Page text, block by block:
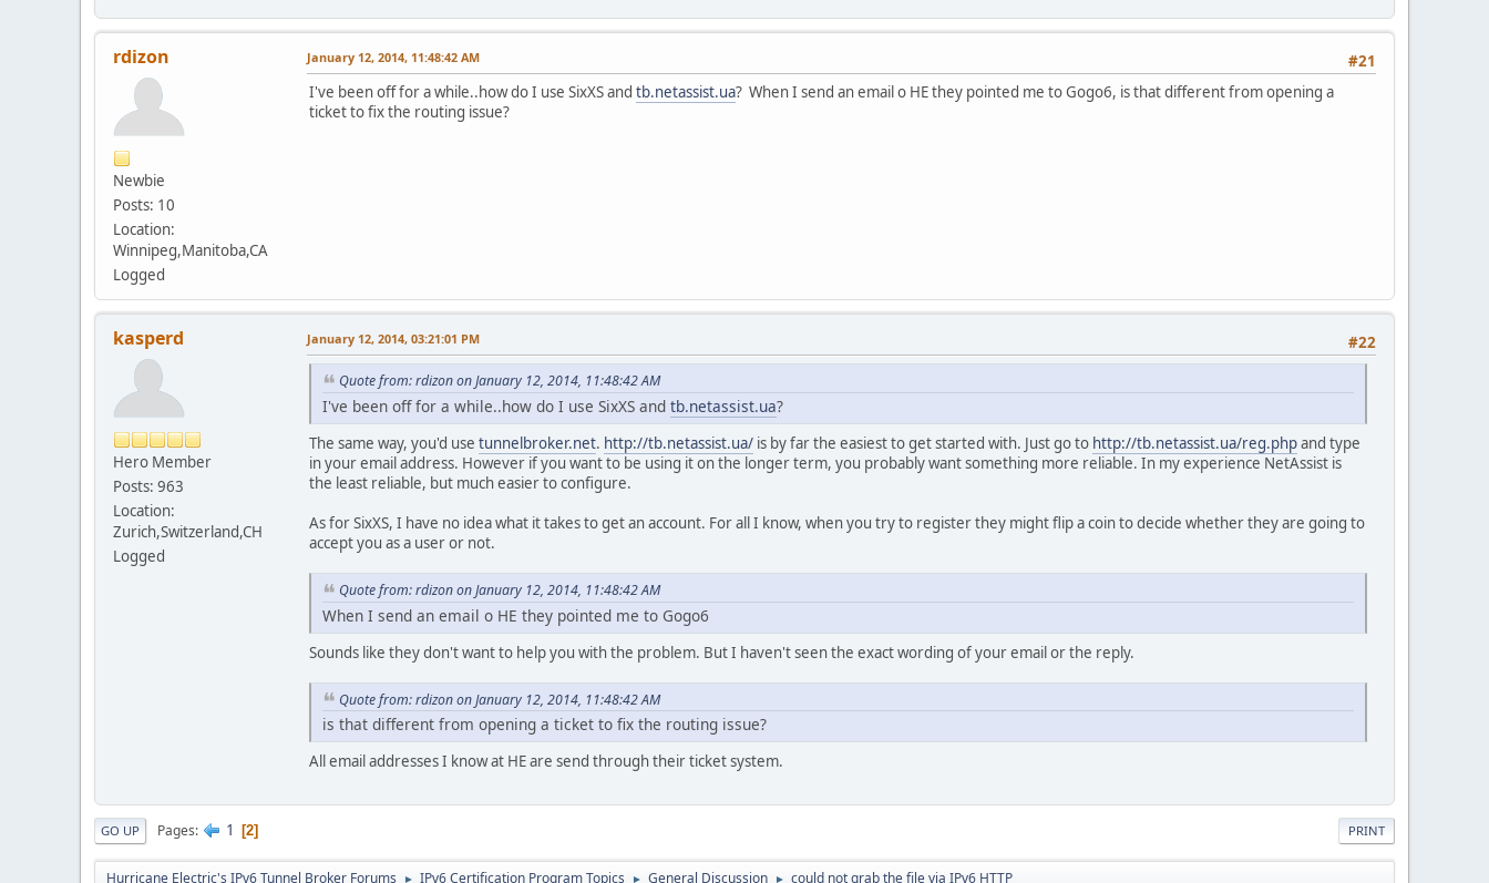
rdizon
Newbie
Posts: 10
Location:
Winnipeg,Manitoba,CA
Logged
#21
January 12, 2014, 11:48:42 AM
I've been off for a while..how do I use SixXS and tb.netassist.ua? When I send an email o HE they pointed me to Gogo6, is that different from opening a
ticket to fix the routing issue?
kasperd
Hero Member
Posts: 963
Location:
Zurich,Switzerland,CH
Logged
#22
January 12, 2014, 03:21:01 PM
Quote from: rdizon on January 12, 2014, 11:48:42 AM
I've been off for a while..how do I use SixXS and tb.netassist.ua?
The same way, you'd use tunnelbroker.net. http://tb.netassist.ua/ is by far the easiest to get started with. Just go to http://tb.netassist.ua/reg.phpand type
in your email address. However if you want to be using it on the longer term, you probably want something more reliable. In my experience NetAssist is
the least reliable, but much easier to configure.
As for SixXS, I have no idea what it takes to get an account. For all I know, when you try to register they might flip a coin to decide whether they are going to
accept you as a user or not.
Quote from: rdizon on January 12, 2014, 11:48:42 AM
When I send an email o HE they pointed me to Gogo6
Sounds like they don't want to help you with the problem. But I haven't seen the exact wording of your email or the reply.
Quote from: rdizon on January 12, 2014, 11:48:42 AM
is that different from opening a ticket to fix the routing issue?
All email addresses I know at HE are send through their ticket system.
PRINT
GO UP Pages 1 2
Hurricane Electric's IPv6 Tunnel Broker Forums ► IPv6 Certification Program Topics ► General Discussion ► could not grab the file via IPv6 HTTP